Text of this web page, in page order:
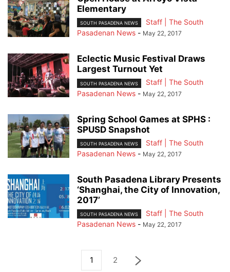
Elementary
SOUTH PASADENA NEWS
Staff | The South
Pasadenan News - May 22, 2017
Eclectic Music Festival Draws
Largest Turnout Yet
SOUTH PASADENA NEWS
Staff | The South
Pasadenan News - May 22, 2017
Spring School Games at SPHS :
SPUSD Snapshot
SOUTH PASADENA NEWS
Staff | The South
Pasadenan News - May 22, 2017
South Pasadena Library Presents
‘Shanghai, the City of Innovation,
2017’
SOUTH PASADENA NEWS
Staff | The South
Pasadenan News - May 22, 2017
1 2